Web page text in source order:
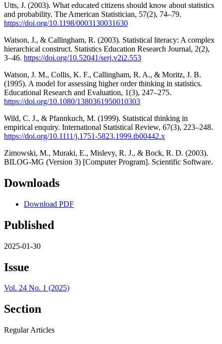
Utts, J. (2003). What educated citizens should know about statistics
and probability. The American Statistician, 57(2), 74–79.
https://doi.org/10.1198/0003130031630
Watson, J., & Callingham, R. (2003). Statistical literacy: A complex
hierarchical construct. Statistics Education Research Journal, 2(2),
3–46. https://doi.org/10.52041/serj.v2i2.553
Watson, J. M., Collis, K. F., Callingham, R. A., & Moritz, J. B.
(1995). A model for assessing higher order thinking in statistics.
Educational Research and Evaluation, 1(3), 247–275.
https://doi.org/10.1080/1380361950010303
Wild, C. J., & Pfannkuch, M. (1999). Statistical thinking in
empirical enquiry. International Statistical Review, 67(3), 223–248.
https://doi.org/10.1111/j.1751-5823.1999.tb00442.x
Zimowski, M., Muraki, E., Mislevy, R. J., & Bock, R. D. (2003).
BILOG-MG (Version 3) [Computer Program]. Scientific Software.
Downloads
Download PDF
Published
2025-01-30
Issue
Vol. 24 No. 1 (2025)
Section
Regular Articles